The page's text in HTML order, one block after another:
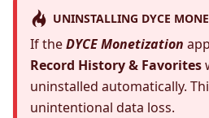
UNINSTALLING DYCE
If theDYCE Monetization
Record History & Favorites
uninstalled automatically.
unintentional data loss.